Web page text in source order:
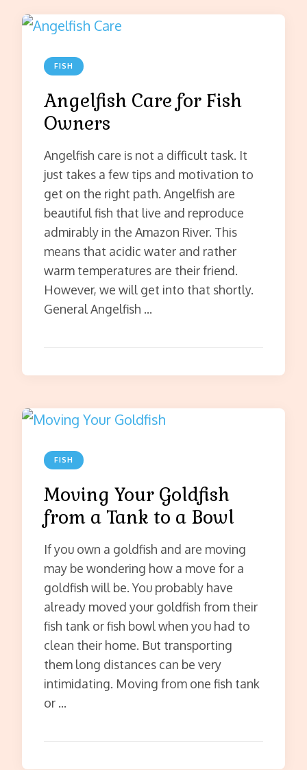
FISH
Angelfish Care for Fish
Owners
Angelfish care is not a difficult task. It
just takes a few tips and motivation to
get on the right path. Angelfish are
beautiful fish that live and reproduce
admirably in the Amazon River. This
means that acidic water and rather
warm temperatures are their friend.
However, we will get into that shortly.
General Angelfish …
FISH
Moving Your Goldfish
from a Tank to a Bowl
If you own a goldfish and are moving
may be wondering how a move for a
goldfish will be. You probably have
already moved your goldfish from their
fish tank or fish bowl when you had to
clean their home. But transporting
them long distances can be very
intimidating. Moving from one fish tank
or …